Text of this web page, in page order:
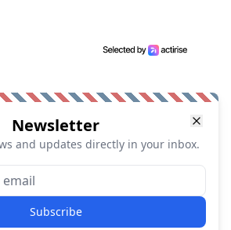
Newsletter
and updates directly in your inbox.
Subscribe